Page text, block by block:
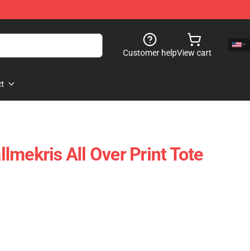
Customer helpView cart
All Over Print Tote